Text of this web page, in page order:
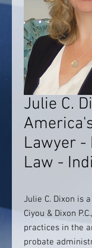
Julie C.
Lawyer -
Law -
Julie C. Dixon is
Ciyou & Dixon
practices in the
probate